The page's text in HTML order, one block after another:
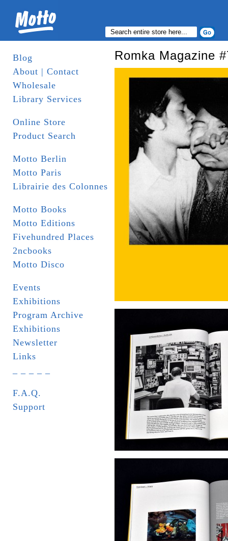
Blog
About | Contact
Wholesale
Library Services
Online Store
Product Search
Motto Berlin
Motto Paris
Librairie des Colonnes
Motto Books
Motto Editions
Fivehundred Places
2ncbooks
Motto Disco
Events
Exhibitions
Program Archive
Exhibitions
Newsletter
Links
F.A.Q.
Support
Romka Magazine